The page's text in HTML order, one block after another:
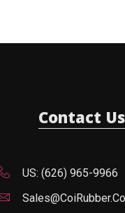
Contact Us
US: (626) 965-9966